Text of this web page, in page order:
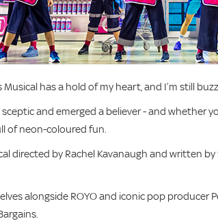
Musical has a hold of my heart, and I’m still
and emerged a believer - and whether
of neon-coloured fun.
directed by Rachel Kavanaugh and written
alongside ROYO and iconic pop producer